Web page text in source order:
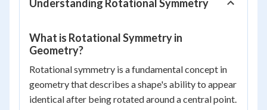
Understanding Rotational Symmetry
What is Rotational Symmetry in
Geometry?
Rotational symmetry is a fundamental concept in
geometry that describes a shape's ability to appear
identical after being rotated around a central point.